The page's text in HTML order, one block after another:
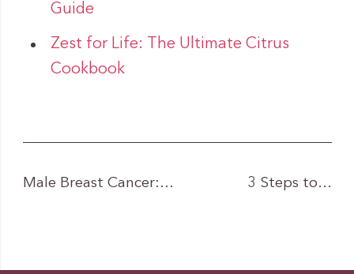
Guide
Zest for Life: The Ultimate Citrus
Cookbook
Male Breast Cancer:… 3 Steps to…